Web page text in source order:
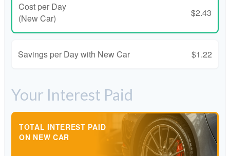
Cost per Day
(New Car)
$2.43
Savings per Day with New Car $1.22
Your Interest Paid
TOTAL INTEREST PAID
ON NEW CAR